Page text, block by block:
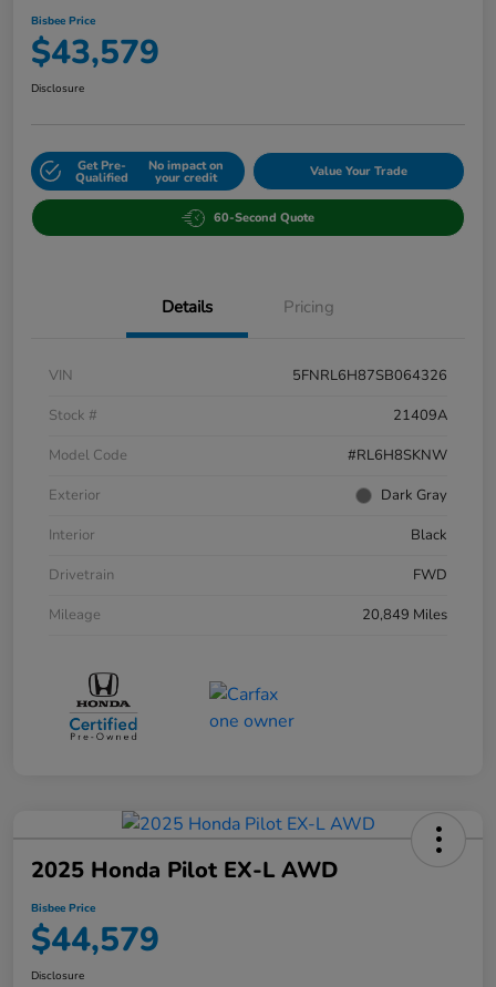
Bisbee Price
$43,579
Disclosure
Get Pre-
Qualified
No impact on
your credit Value Your Trade
60-Second Quote
Details Pricing
VIN
5FNRL6H87SB064326
Stock #
21409A
Model Code
#RL6H8SKNW
Exterior
Dark Gray
Interior
Black
Drivetrain
FWD
Mileage
20,849 Miles
2025 Honda Pilot EX-L AWD
Bisbee Price
$44,579
Disclosure